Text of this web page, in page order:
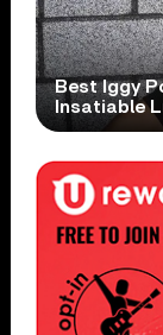
Best Iggy
Insatiable